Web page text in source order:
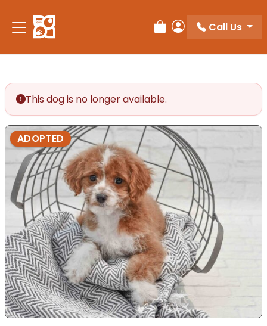
note:
This
accessibility
system.
Review Order
My Account
Call Us
This dog is no longer available.
ADOPTED